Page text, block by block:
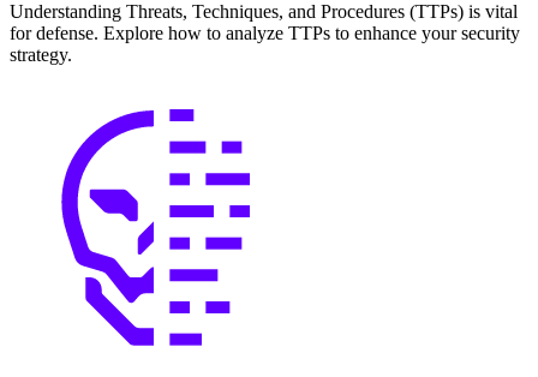
Understanding Threats, Techniques, and Procedures (TTPs) is vital
for defense. Explore how to analyze TTPs to enhance your security
strategy.